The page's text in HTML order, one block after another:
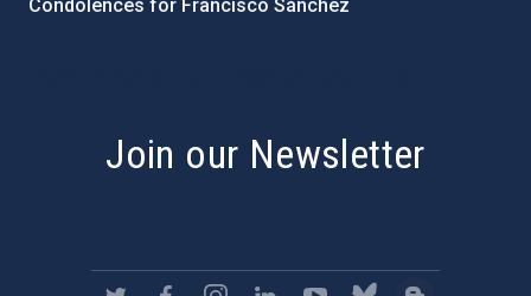
Condolences for Francisco Sánchez
Join our Newsletter